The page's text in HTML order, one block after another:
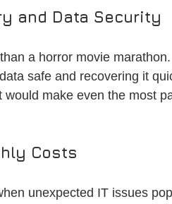
and Data Security
a horror movie
safe and recovering it
would make even the most
Costs
unexpected IT issues